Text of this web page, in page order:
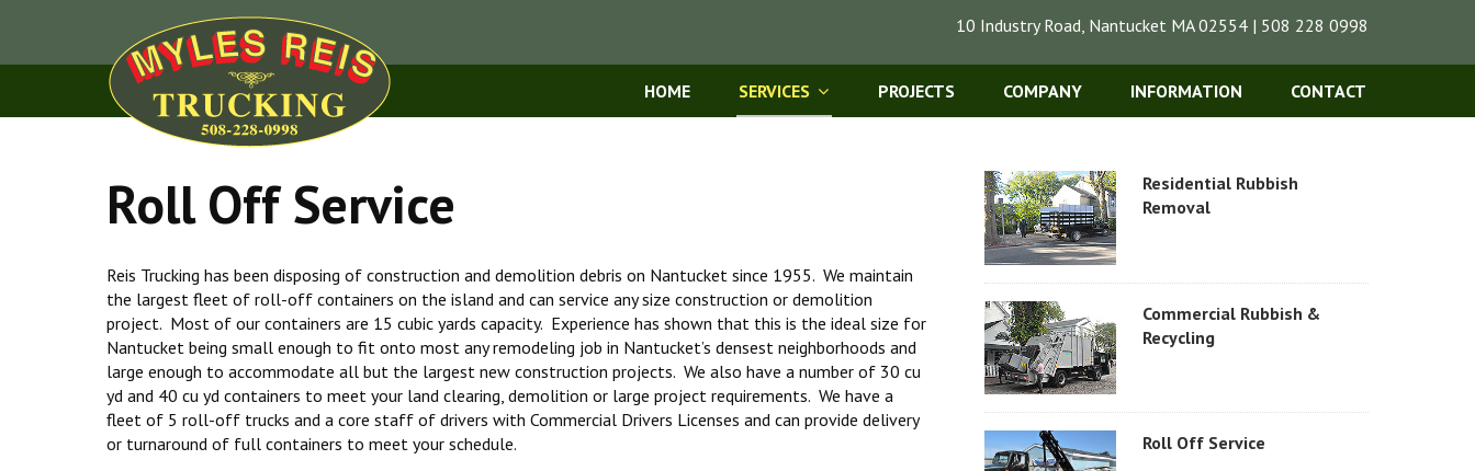
10 Industry Road, Nantucket MA 02554 | 508 228 0998
CONTACT
INFORMATION
COMPANY
PROJECTS
SERVICES
HOME
Roll Off Service
Reis Trucking has been disposing of construction and demolition debris on Nantucket since 1955. We maintain
the largest fleet of roll-off containers on the island and can service any size construction or demolition
project. Most of our containers are 15 cubic yards capacity. Experience has shown that this is the ideal size for
Nantucket being small enough to fit onto most any remodeling job in Nantucket’s densest neighborhoods and
large enough to accommodate all but the largest new construction projects. We also have a number of 30 cu
yd and 40 cu yd containers to meet your land clearing, demolition or large project requirements. We have a
fleet of 5 roll-off trucks and a core staff of drivers with Commercial Drivers Licenses and can provide delivery
or turnaround of full containers to meet your schedule.
Residential Rubbish
Removal
Commercial Rubbish &
Recycling
Roll Off Service